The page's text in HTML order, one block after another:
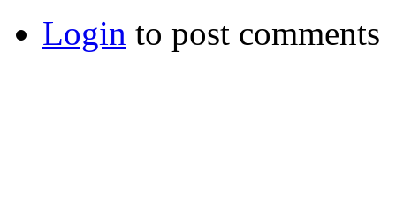
Login to post comments